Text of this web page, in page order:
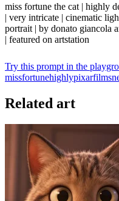
miss fortune the cat | highly
| very intricate | cinematic
portrait | by donato giancola
| featured on artstation
Try this prompt in the
missfortunehighlypixarfilm
Related art